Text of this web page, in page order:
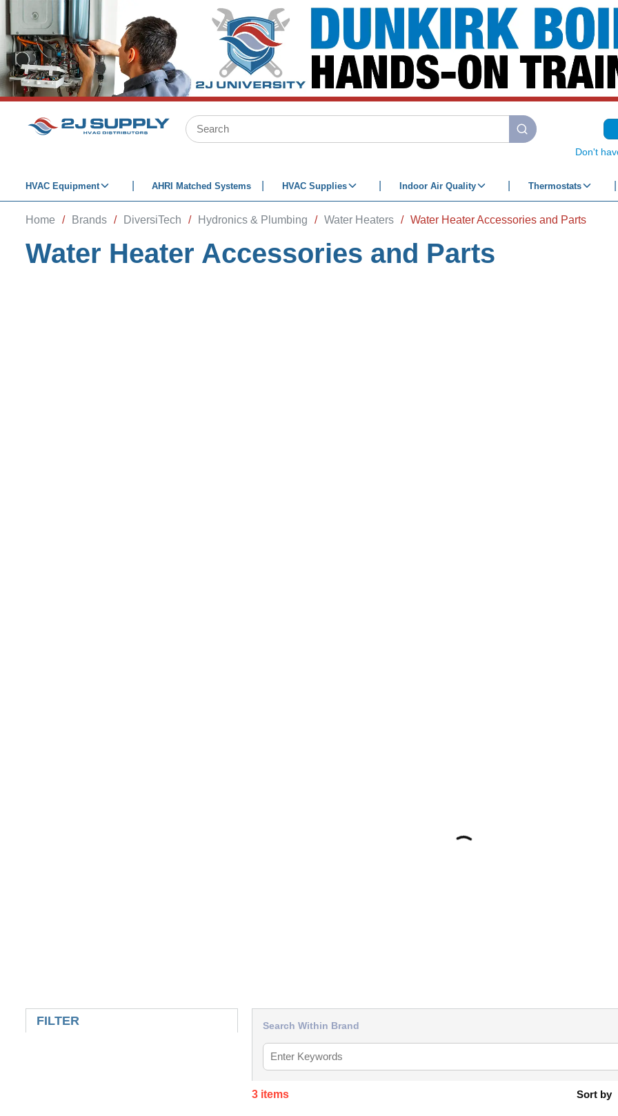
SKIP TO MAIN CONTENT
Site Search
submit search
Don't
HVAC Equipment AHRI Matched Systems HVAC Supplies Indoor Air Quality Thermostats
Home / Brands / DiversiTech / Hydronics & Plumbing / Water Heaters / Water Heater Accessories and Parts
Water Heater Accessories and Parts
FILTER Search Within Brand
3items Sort by